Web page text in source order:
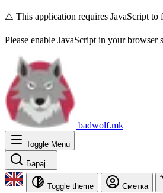
⚠️ This application requires JavaScript to
Please enable JavaScript in your browser
badwolf.mk
Toggle Menu
Барај...
Toggle theme Сметка